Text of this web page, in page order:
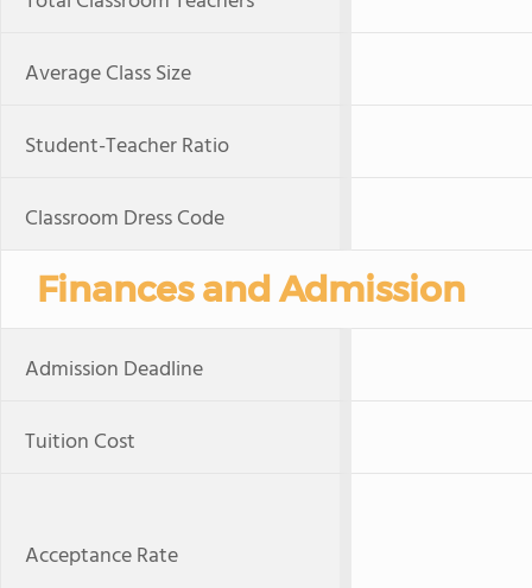
Average Class Size
Student-Teacher Ratio
Classroom Dress Code
Finances and Admission
Admission Deadline
Tuition Cost
Acceptance Rate